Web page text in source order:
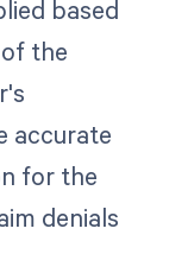
based
the
accurate
for the
denials